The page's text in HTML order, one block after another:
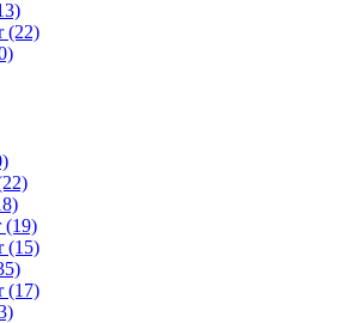
(22)
(19)
(15)
(17)